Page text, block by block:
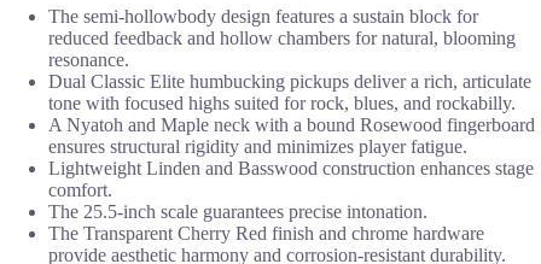
The semi-hollowbody design features a sustain block for
reduced feedback and hollow chambers for natural, blooming
resonance.
Dual Classic Elite humbucking pickups deliver a rich, articulate
tone with focused highs suited for rock, blues, and rockabilly.
A Nyatoh and Maple neck with a bound Rosewood fingerboard
ensures structural rigidity and minimizes player fatigue.
Lightweight Linden and Basswood construction enhances stage
comfort.
The 25.5-inch scale guarantees precise intonation.
The Transparent Cherry Red finish and chrome hardware
provide aesthetic harmony and corrosion-resistant durability.